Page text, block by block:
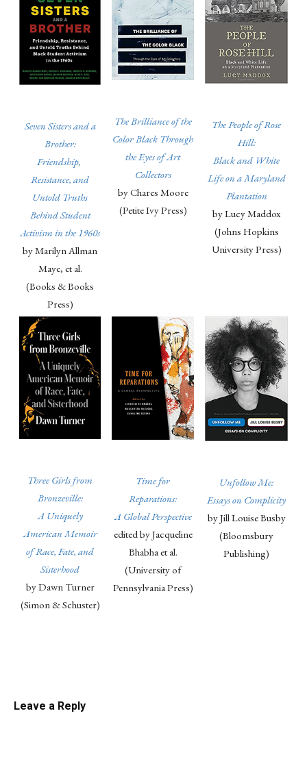
Seven Sisters and a
Brother:
Friendship,
Resistance, and
Untold Truths
Behind Student
Activism in the 1960s
by Marilyn Allman
Maye, et al.
(Books & Books
Press)
The Brilliance of the
Color Black Through
the Eyes of Art
Collectors
by Chares Moore
(Petite Ivy Press)
The People of Rose
Hill:
Black and White
Life on a Maryland
Plantation
by Lucy Maddox
(Johns Hopkins
University Press)
Three Girls from
Bronzeville:
A Uniquely
American Memoir
of Race, Fate, and
Sisterhood
by Dawn Turner
(Simon & Schuster)
Time for
Reparations:
A Global Perspective
edited by Jacqueline
Bhabha et al.
(University of
Pennsylvania Press)
Unfollow Me:
Essays on Complicity
by Jill Louise Busby
(Bloomsbury
Publishing)
Leave a Reply